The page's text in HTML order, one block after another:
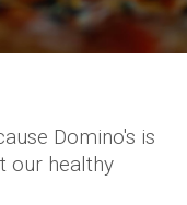
Domino's is
our healthy